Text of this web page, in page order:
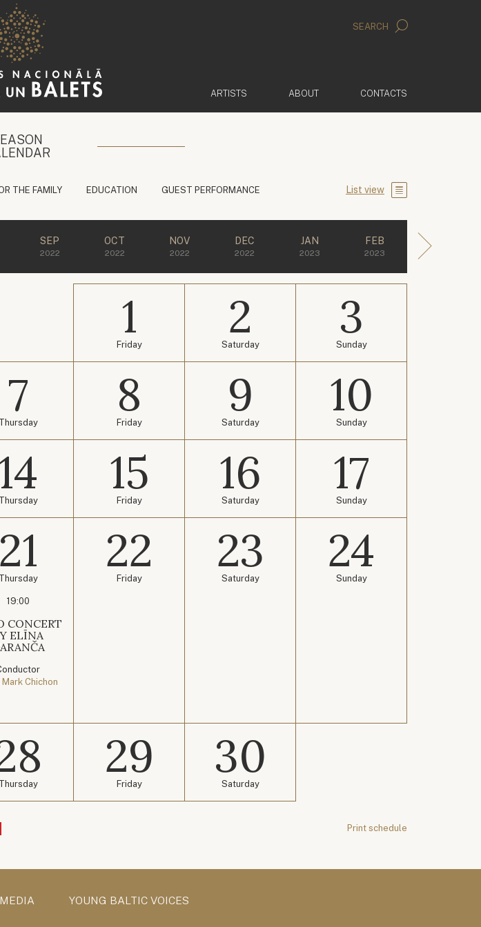
SEARCH
ARTISTS ABOUT CONTACTS
THE FAMILY EDUCATION GUEST PERFORMANCE List view
SEP
2022
OCT
2022
NOV
2022
DEC
2022
JAN
2023
FEB
2023
1
Friday 2
Saturday 3
Sunday
7
Thursday 8
Friday 9
Saturday 10
Sunday
Thursday 15
Friday 16
Saturday 17
Sunday
21
Thursday
19:00
CONCERT
ELĪNA
Mark Chichon
22
Friday 23
Saturday 24
Sunday
Thursday 29
Friday 30
Saturday
Print schedule
YOUNG BALTIC VOICES